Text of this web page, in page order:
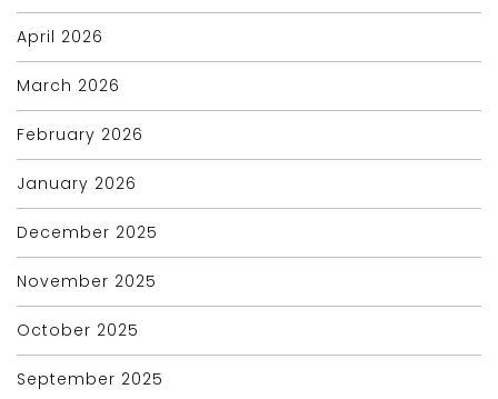
April 2026
March 2026
February 2026
January 2026
December 2025
November 2025
October 2025
September 2025